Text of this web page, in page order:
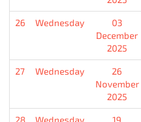
26 Wednesday
03
December
2025
27 Wednesday
26
November
2025
28 Wednesday
19